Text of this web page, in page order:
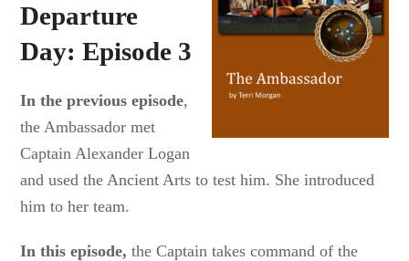
Departure
Day: Episode 3
In the previous episode,
the Ambassador met
Captain Alexander Logan
and used the Ancient Arts to test him. She introduced
him to her team.
In this episode, the Captain takes command of the